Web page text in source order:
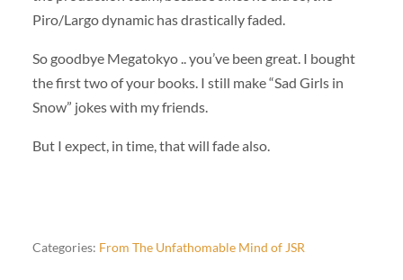
Piro/Largo dynamic has drastically faded.
So goodbye Megatokyo .. you’ve been great. I bought
the first two of your books. I still make “Sad Girls in
Snow” jokes with my friends.
But I expect, in time, that will fade also.
Categories: From The Unfathomable Mind of JSR